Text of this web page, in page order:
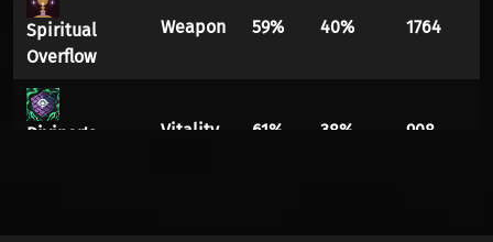
Spiritual
Overflow
Weapon 59% 40% 1764
Diviner's
Vitality 61% 38% 908